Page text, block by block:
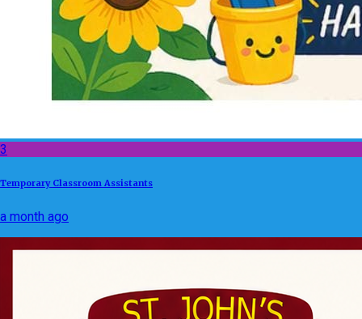
3
Temporary Classroom Assistants
a month ago